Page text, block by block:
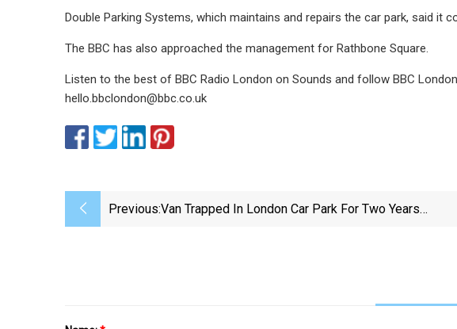
Double Parking Systems, which maintains and repairs the car park, said it
The BBC has also approached the management for Rathbone Square.
Listen to the best of BBC Radio London on Sounds and follow BBC
hello.bbclondon@bbc.co.uk
Previous:Van Trapped In London Car Park For Two Years